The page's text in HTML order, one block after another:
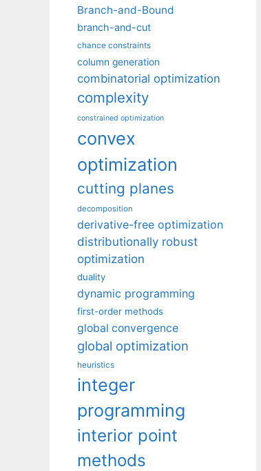
Branch-and-Bound
branch-and-cut
chance constraints
column generation
combinatorial optimization
complexity
constrained optimization
convex
optimization
cutting planes
decomposition
derivative-free optimization
distributionally robust
optimization
duality
dynamic programming
first-order methods
global convergence
global optimization
heuristics
integer
programming
interior point
methods